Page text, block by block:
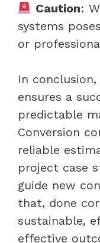
Caution:
systems
or
In
ensures a
predictable
Conversion
reliable
project case
guide new
that, done
sustainable,
effective